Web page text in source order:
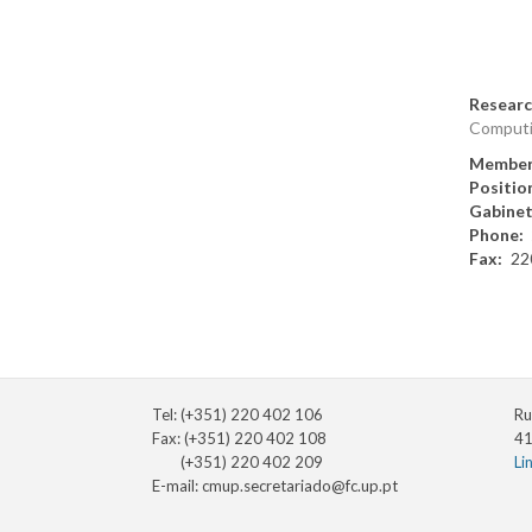
Phone
Fax
Tel: (+351) 220 402 106
Fax: (+351) 220 402 108
(+351) 220 402 209
E-mail:cmup.secretariado@fc.up.pt